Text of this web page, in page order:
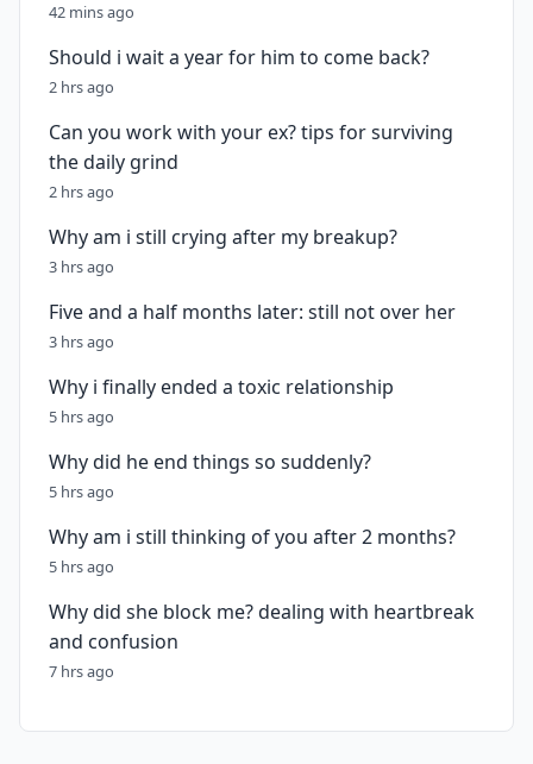
42 mins ago
Should i wait a year for him to come back?
2 hrs ago
Can you work with your ex? tips for surviving
the daily grind
2 hrs ago
Why am i still crying after my breakup?
3 hrs ago
Five and a half months later: still not over her
3 hrs ago
Why i finally ended a toxic relationship
5 hrs ago
Why did he end things so suddenly?
5 hrs ago
Why am i still thinking of you after 2 months?
5 hrs ago
Why did she block me? dealing with heartbreak
and confusion
7 hrs ago